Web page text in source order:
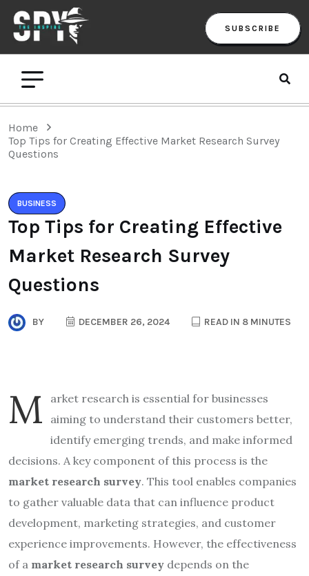
SUBSCRIBE
Home
Top Tips for Creating Effective Market Research Survey
Questions
BUSINESS
Top Tips for Creating Effective
Market Research Survey
Questions
BY DECEMBER 26, 2024 READ IN 8 MINUTES
M
arket research is essential for businesses
aiming to understand their customers better,
identify emerging trends, and make informed
decisions. A key component of this process is the
market research survey. This tool enables companies
to gather valuable data that can influence product
development, marketing strategies, and customer
experience improvements. However, the effectiveness
of a market research survey depends on the